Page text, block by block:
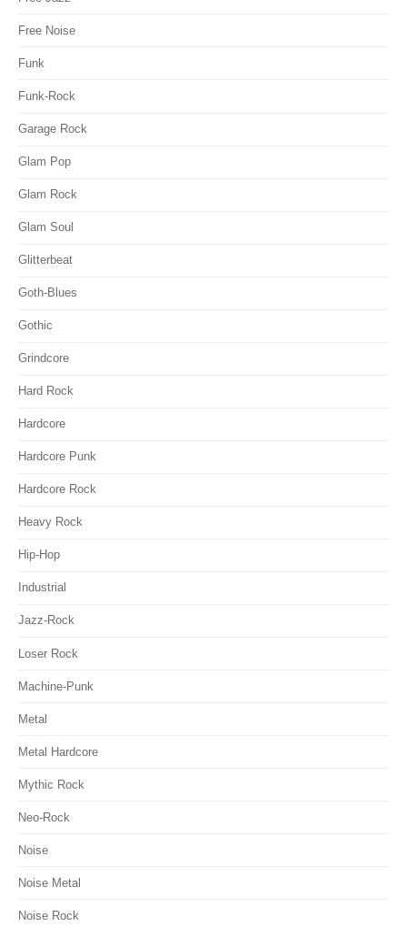
Free Noise
Funk
Funk-Rock
Garage Rock
Glam Pop
Glam Rock
Glam Soul
Glitterbeat
Goth-Blues
Gothic
Grindcore
Hard Rock
Hardcore
Hardcore Punk
Hardcore Rock
Heavy Rock
Hip-Hop
Industrial
Jazz-Rock
Loser Rock
Machine-Punk
Metal
Metal Hardcore
Mythic Rock
Neo-Rock
Noise
Noise Metal
Noise Rock